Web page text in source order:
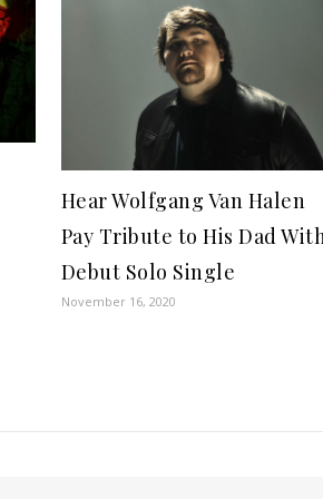
Hear Wolfgang Van Halen
Pay Tribute to His Dad
Debut Solo Single
November 16, 2020